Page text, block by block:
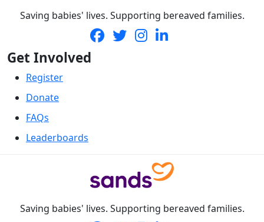
Saving babies' lives. Supporting bereaved families.
Get Involved
Register
Donate
FAQs
Leaderboards
Saving babies' lives. Supporting bereaved families.